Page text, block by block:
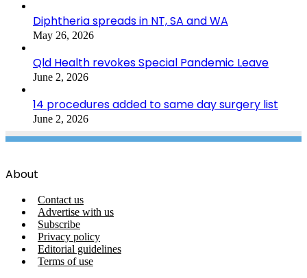
Diphtheria spreads in NT, SA and WA
May 26, 2026
Qld Health revokes Special Pandemic Leave
June 2, 2026
14 procedures added to same day surgery list
June 2, 2026
About
Contact us
Advertise with us
Subscribe
Privacy policy
Editorial guidelines
Terms of use